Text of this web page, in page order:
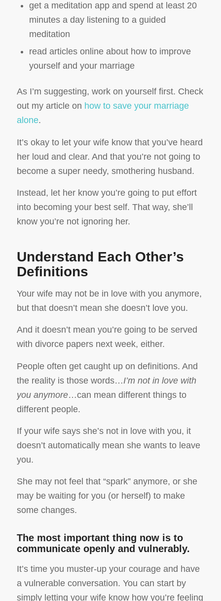
get a meditation app and spend at least 20
minutes a day listening to a guided
meditation
read articles online about how to improve
yourself and your marriage
As I’m suggesting, work on yourself first. Check
out my article on how to save your marriage
alone.
It’s okay to let your wife know that you’ve heard
her loud and clear. And that you’re not going to
become a super needy, smothering husband.
Instead, let her know you’re going to put effort
into becoming your best self. That way, she’ll
know you’re not ignoring her.
Understand Each Other’s
Definitions
Your wife may not be in love with you anymore,
but that doesn’t mean she doesn’t love you.
And it doesn’t mean you’re going to be served
with divorce papers next week, either.
People often get caught up on definitions. And
the reality is those words…I’m not in love with
you anymore…can mean different things to
different people.
If your wife says she’s not in love with you, it
doesn’t automatically mean she wants to leave
you.
She may not feel that “spark” anymore, or she
may be waiting for you (or herself) to make
some changes.
The most important thing now is to
communicate openly and vulnerably.
It’s time you muster-up your courage and have
a vulnerable conversation. You can start by
simply letting your wife know how you’re feeling